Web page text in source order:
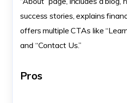
success stories, explains
offers multiple CTAs like
and “Contact Us.”
Pros